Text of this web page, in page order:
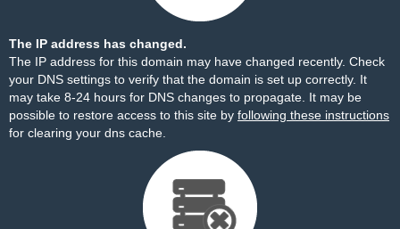
The IP address has changed.
The IP address for this domain may have changed recently. Check
your DNS settings to verify that the domain is set up correctly. It
may take 8-24 hours for DNS changes to propagate. It may be
possible to restore access to this site by following these instructions
for clearing your dns cache.